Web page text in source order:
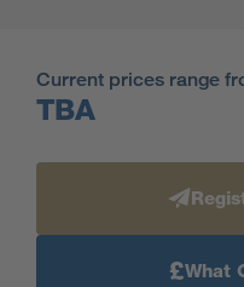
Current prices range
TBA
£What